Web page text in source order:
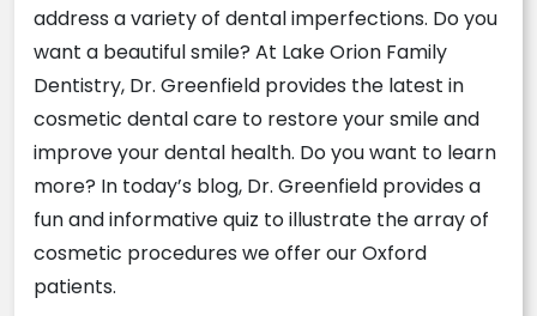
address a variety of dental imperfections. Do you
want a beautiful smile? At Lake Orion Family
Dentistry, Dr. Greenfield provides the latest in
cosmetic dental care to restore your smile and
improve your dental health. Do you want to learn
more? In today’s blog, Dr. Greenfield provides a
fun and informative quiz to illustrate the array of
cosmetic procedures we offer our Oxford
patients.